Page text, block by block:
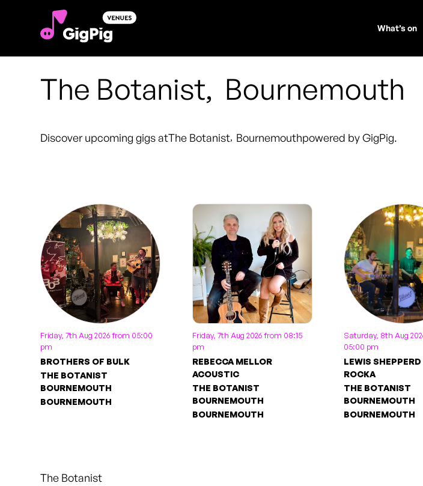
What’s on
The Botanist, Bournemouth
Discover upcoming gigs atThe Botanist, Bournemouthpowered by GigPig.
Friday, 7th Aug 2026 from 05:00
pm
BROTHERS OF BULK
THE BOTANIST
BOURNEMOUTH
BOURNEMOUTH
Friday, 7th Aug 2026 from 08:15
pm
REBECCA MELLOR
ACOUSTIC
THE BOTANIST
BOURNEMOUTH
BOURNEMOUTH
Saturday, 8th Aug
05:00 pm
LEWIS
ROCKA
THE BOTANIST
BOURNEMOUTH
BOURNEMOUTH
The Botanist